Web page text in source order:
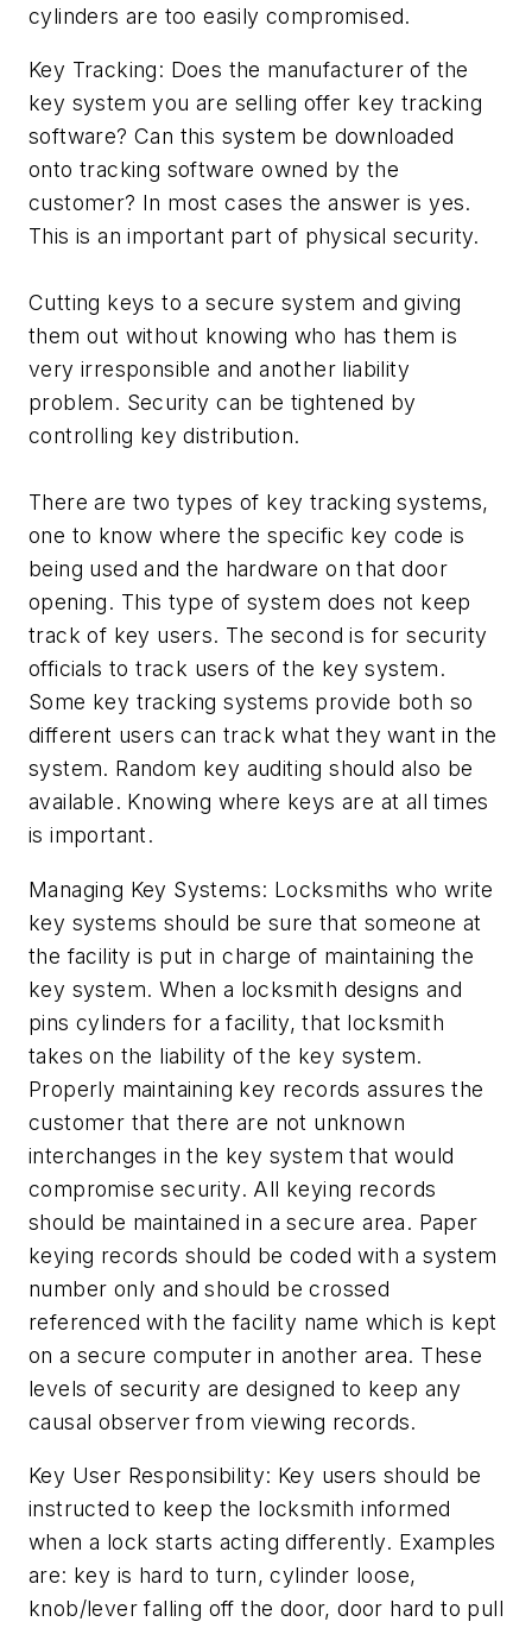
cylinders are too easily compromised.
Key Tracking: Does the manufacturer of the
key system you are selling offer key tracking
software? Can this system be downloaded
onto tracking software owned by the
customer? In most cases the answer is yes.
This is an important part of physical security.
Cutting keys to a secure system and giving
them out without knowing who has them is
very irresponsible and another liability
problem. Security can be tightened by
controlling key distribution.
There are two types of key tracking systems,
one to know where the specific key code is
being used and the hardware on that door
opening. This type of system does not keep
track of key users. The second is for security
officials to track users of the key system.
Some key tracking systems provide both so
different users can track what they want in the
system. Random key auditing should also be
available. Knowing where keys are at all times
is important.
Managing Key Systems: Locksmiths who write
key systems should be sure that someone at
the facility is put in charge of maintaining the
key system. When a locksmith designs and
pins cylinders for a facility, that locksmith
takes on the liability of the key system.
Properly maintaining key records assures the
customer that there are not unknown
interchanges in the key system that would
compromise security. All keying records
should be maintained in a secure area. Paper
keying records should be coded with a system
number only and should be crossed
referenced with the facility name which is kept
on a secure computer in another area. These
levels of security are designed to keep any
causal observer from viewing records.
Key User Responsibility: Key users should be
instructed to keep the locksmith informed
when a lock starts acting differently. Examples
are: key is hard to turn, cylinder loose,
knob/lever falling off the door, door hard to pull